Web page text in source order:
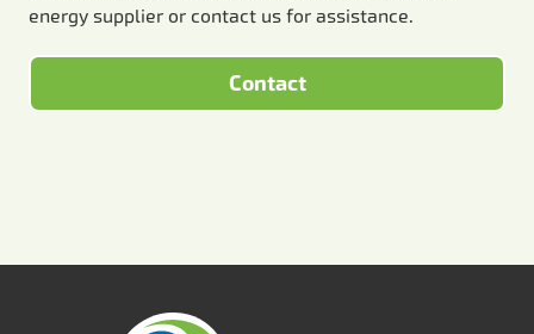
energy supplier or contact us for assistance.
Contact